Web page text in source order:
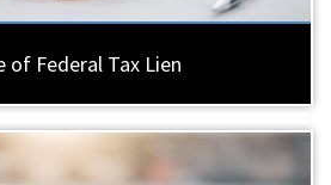
of Federal Tax Lien